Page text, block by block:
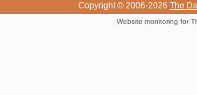
Copyright © 2006-2026 The
Website monitoring for